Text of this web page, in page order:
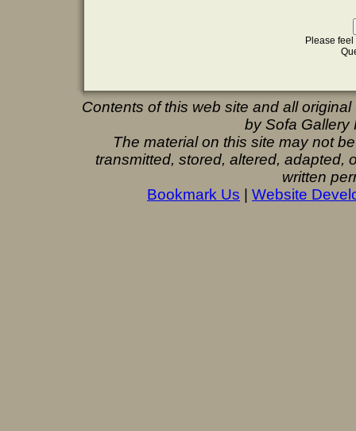
Please
Contents of this web site and all
by Sofa Gallery
The material on this site may not
transmitted, stored, altered, adapted,
written
Bookmark Us
Website